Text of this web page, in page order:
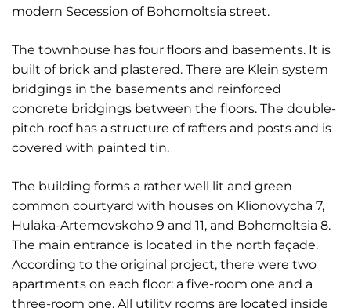
modern Secession of Bohomoltsia street.
The townhouse has four floors and basements. It is
built of brick and plastered. There are Klein system
bridgings in the basements and reinforced
concrete bridgings between the floors. The double-
pitch roof has a structure of rafters and posts and is
covered with painted tin.
The building forms a rather well lit and green
common courtyard with houses on Klionovycha 7,
Hulaka-Artemovskoho 9 and 11, and Bohomoltsia 8.
The main entrance is located in the north façade.
According to the original project, there were two
apartments on each floor: a five-room one and a
three-room one. All utility rooms are located inside